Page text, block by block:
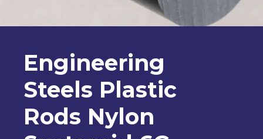
Engineering
Steels Plastic
Rods Nylon